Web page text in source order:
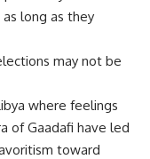
long as they
may not be
where feelings
of Gaadafi have led
toward